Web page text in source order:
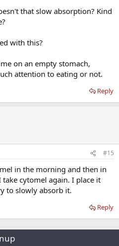
that slow absorption? Kind
with this?
on an empty stomach,
attention to eating or not.
Reply
#15
in the morning and then in
cytomel again. I place it
to slowly absorb it.
Reply